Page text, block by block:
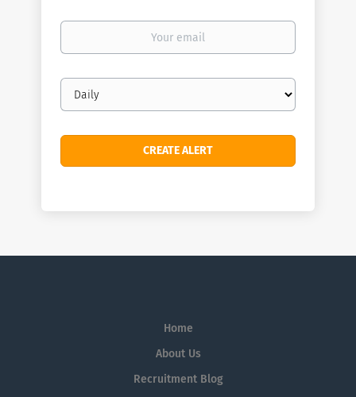
Your
Email
frequency
Home
About Us
Recruitment Blog